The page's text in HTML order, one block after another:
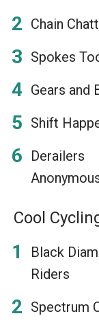
Chain
Spokes
Gears and
Shift
Derailers
Cool
Black
Riders
Spectrum